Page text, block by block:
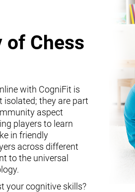
of Chess
with CogniFit is
isolated; they are part
aspect
players to learn
in friendly
across different
to the universal
your cognitive skills?